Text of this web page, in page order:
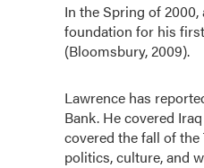
In the Spring of
foundation for his
(Bloomsbury, 2009).
Lawrence has
Bank. He covered
covered the fall of the
politics, culture, and